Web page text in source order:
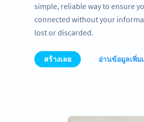
simple, reliable way to ensure
connected without your
lost or discarded.
สร้างเลย อ่านข้อมูลเพิ่ม